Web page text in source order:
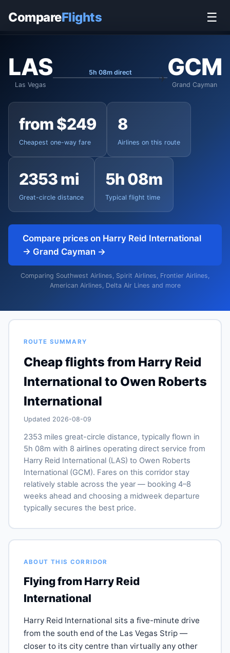
CompareFlights ☰
Harry Reid International to Grand Cayman
LAS
Las Vegas
5h 08m direct GCM
Grand Cayman
from $249
Cheapest one-way fare
8
Airlines on this route
2353 mi
Great-circle distance
5h 08m
Typical flight time
Compare prices on Harry Reid International
→ Grand Cayman →
Comparing Southwest Airlines, Spirit Airlines, Frontier Airlines,
American Airlines, Delta Air Lines and more
ROUTE SUMMARY
Cheap flights from Harry Reid
International to Owen Roberts
International
Updated 2026-08-09
2353 miles great-circle distance, typically flown in
5h 08m with 8 airlines operating direct service from
Harry Reid International (LAS) to Owen Roberts
International (GCM). Fares on this corridor stay
relatively stable across the year — booking 4–8
weeks ahead and choosing a midweek departure
typically secures the best price.
ABOUT THIS CORRIDOR
Flying from Harry Reid
International
Harry Reid International sits a five-minute drive
from the south end of the Las Vegas Strip —
closer to its city centre than virtually any other